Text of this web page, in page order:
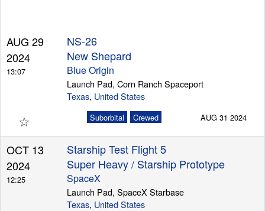
Launch Schedule
AUG 29
2024
13:07
NS-26
New Shepard
Blue Origin
Launch Pad, Corn Ranch Spaceport
Texas, United States
☆ Crewed
Suborbital AUG 31 2024
OCT 13
2024
12:25
Starship Test Flight 5
Super Heavy / Starship Prototype
SpaceX
Launch Pad, SpaceX Starbase
Texas, United States